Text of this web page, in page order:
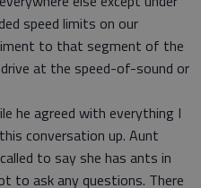
speed limits on our
to that segment of the
at the speed-of-sound or
he agreed with everything I
conversation up. Aunt
to say she has ants in
to ask any questions. There